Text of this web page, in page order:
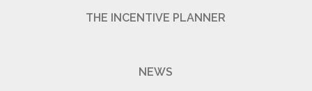
THE INCENTIVE PLANNER
NEWS